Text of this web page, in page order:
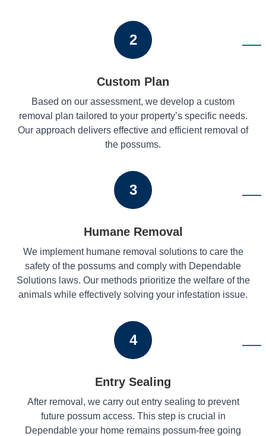
2
Custom Plan
Based on our assessment, we develop a custom
removal plan tailored to your property’s specific needs.
Our approach delivers effective and efficient removal of
the possums.
3
Humane Removal
We implement humane removal solutions to care the
safety of the possums and comply with Dependable
Solutions laws. Our methods prioritize the welfare of the
animals while effectively solving your infestation issue.
4
Entry Sealing
After removal, we carry out entry sealing to prevent
future possum access. This step is crucial in
Dependable your home remains possum-free going